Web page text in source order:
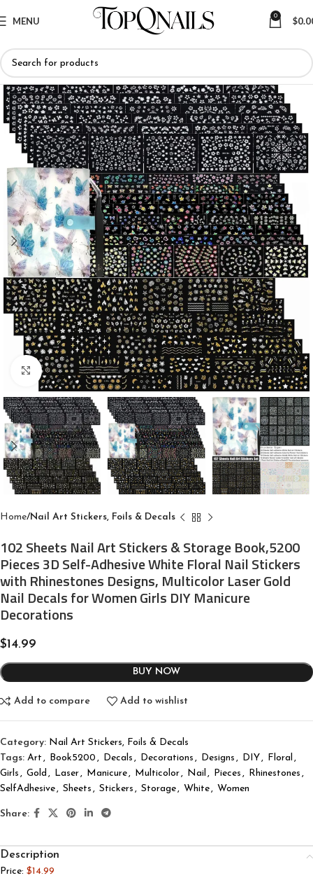
MENU 0 $
Click to enlarge
Home Nail Art Stickers, Foils & Decals
102 Sheets Nail Art Stickers & Storage Book,5200
Pieces 3D Self-Adhesive White Floral Nail Stickers
with Rhinestones Designs, Multicolor Laser Gold
Nail Decals for Women Girls DIY Manicure
Decorations
$14.99
BUY NOW
Add to compare Add to wishlist
Category: Nail Art Stickers, Foils & Decals
Tags: Art , Book5200 , Decals , Decorations , Designs , DIY , Floral ,
Girls , Gold , Laser, Manicure, Multicolor, Nail , Pieces , Rhinestones ,
SelfAdhesive, Sheets , Stickers , Storage, White, Women
Share:
Description
Price: $14.99